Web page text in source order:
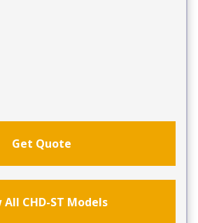
Get Quote
All CHD-ST Models